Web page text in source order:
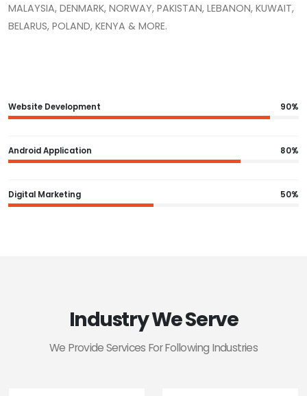
MALAYSIA, DENMARK, NORWAY, PAKISTAN, LEBANON, KUWAIT,
BELARUS, POLAND, KENYA & MORE.
Website Development 90%
Android Application 80%
Digital Marketing 50%
Industry We Serve
We Provide Services For Following Industries